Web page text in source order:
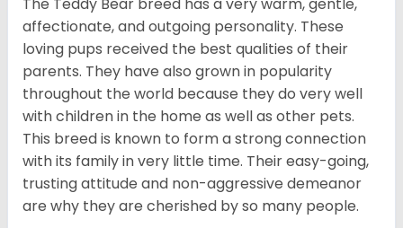
affectionate, and outgoing personality. These
loving pups received the best qualities of their
parents. They have also grown in popularity
throughout the world because they do very well
with children in the home as well as other pets.
This breed is known to form a strong connection
with its family in very little time. Their easy-going,
trusting attitude and non-aggressive demeanor
are why they are cherished by so many people.